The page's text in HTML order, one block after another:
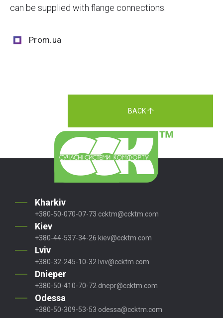
can be supplied with flange connections.
Prom.ua
BACK
Kharkiv
+380-50-070-07-73 ccktm@ccktm.com
Kiev
+380-44-537-34-26 kiev@ccktm.com
Lviv
+380-32-245-10-32 lviv@ccktm.com
Dnieper
+380-50-410-70-72 dnepr@ccktm.com
Odessa
+380-50-309-53-53 odessa@ccktm.com